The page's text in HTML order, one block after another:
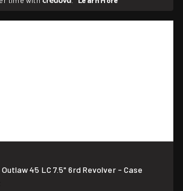
Outlaw 45 LC 7.5" 6rd Revolver - Case